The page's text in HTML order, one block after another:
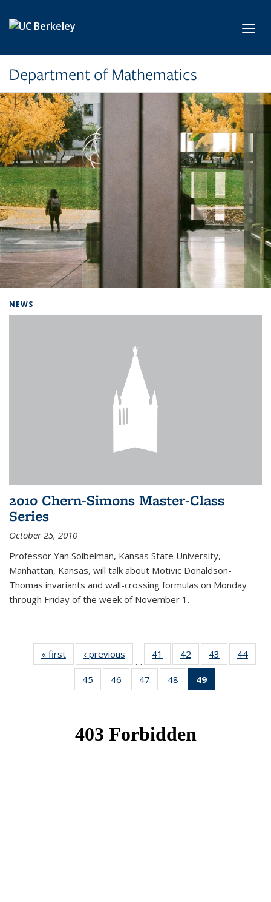
Department of Mathematics
NEWS
2010 Chern-Simons Master-Class
Series
October 25, 2010
Professor Yan Soibelman, Kansas State University,
Manhattan, Kansas, will talk about Motivic Donaldson-
Thomas invariants and wall-crossing formulas on Monday
through Friday of the week of November 1.
« first News‹ previous
…
41
of 49
News
42
of 49
News
43
of 49
News
44
45
of 49
News
46
of 49
News
47
of 49
News
48
of 49
News
49
News